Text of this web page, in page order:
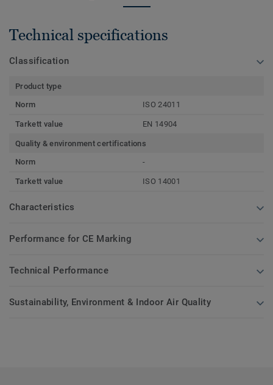
Technical specifications
Classification
Product type
Norm
ISO 24011
Tarkett value EN 14904
Quality & environment certifications
Norm
-
Tarkett value ISO 14001
Characteristics
Performance for CE Marking
Technical Performance
Sustainability, Environment & Indoor Air Quality